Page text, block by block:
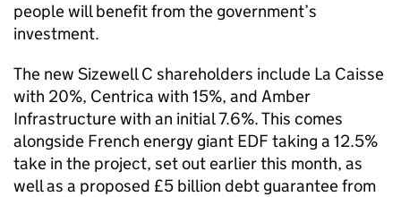
people will benefit from the government’s
investment.
The new Sizewell C shareholders include La Caisse
with 20%, Centrica with 15%, and Amber
Infrastructure with an initial 7.6%. This comes
alongside French energy giant EDF taking a 12.5%
take in the project, set out earlier this month, as
well as a proposed £5 billion debt guarantee from